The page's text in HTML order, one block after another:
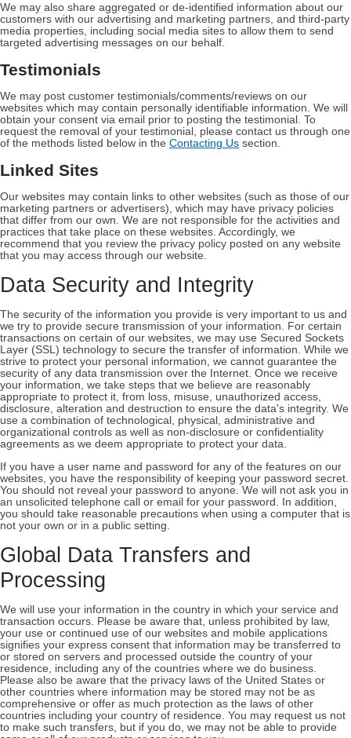
We may also share aggregated or de-identified information about our
customers with our advertising and marketing partners, and third-party
media properties, including social media sites to allow them to send
targeted advertising messages on our behalf.
Testimonials
We may post customer testimonials/comments/reviews on our
websites which may contain personally identifiable information. We will
obtain your consent via email prior to posting the testimonial. To
request the removal of your testimonial, please contact us through one
of the methods listed below in the Contacting Us section.
Linked Sites
Our websites may contain links to other websites (such as those of our
marketing partners or advertisers), which may have privacy policies
that differ from our own. We are not responsible for the activities and
practices that take place on these websites. Accordingly, we
recommend that you review the privacy policy posted on any website
that you may access through our website.
Data Security and Integrity
The security of the information you provide is very important to us and
we try to provide secure transmission of your information. For certain
transactions on certain of our websites, we may use Secured Sockets
Layer (SSL) technology to secure the transfer of information. While we
strive to protect your personal information, we cannot guarantee the
security of any data transmission over the Internet. Once we receive
your information, we take steps that we believe are reasonably
appropriate to protect it, from loss, misuse, unauthorized access,
disclosure, alteration and destruction to ensure the data's integrity. We
use a combination of technological, physical, administrative and
organizational controls as well as non-disclosure or confidentiality
agreements as we deem appropriate to protect your data.
If you have a user name and password for any of the features on our
websites, you have the responsibility of keeping your password secret.
You should not reveal your password to anyone. We will not ask you in
an unsolicited telephone call or email for your password. In addition,
you should take reasonable precautions when using a computer that is
not your own or in a public setting.
Global Data Transfers and
Processing
We will use your information in the country in which your service and
transaction occurs. Please be aware that, unless prohibited by law,
your use or continued use of our websites and mobile applications
signifies your express consent that information may be transferred to
or stored on servers and processed outside the country of your
residence, including any of the countries where we do business.
Please also be aware that the privacy laws of the United States or
other countries where information may be stored may not be as
comprehensive or offer as much protection as the laws of other
countries including your country of residence. You may request us not
to make such transfers, but if you do, we may not be able to provide